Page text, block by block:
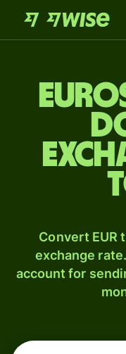
Convert EUR
exchange
account for